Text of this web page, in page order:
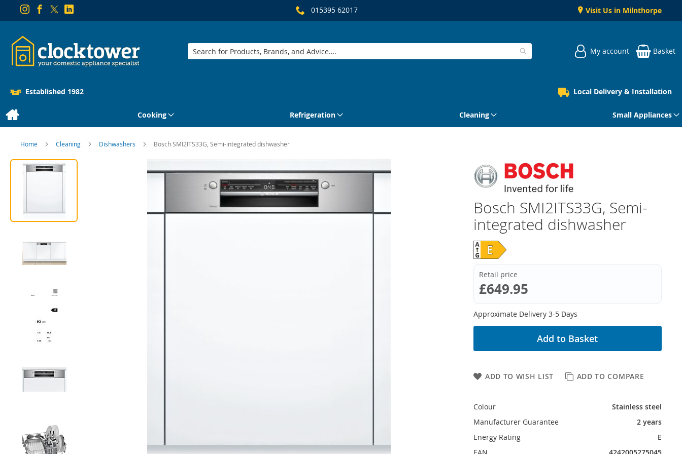
015395 62017 Visit Us in Milnthorpe
Search
My account Basket
Established 1982 Local Delivery & Installation
Cooking Refrigeration Cleaning Small Appliances
Home Cleaning Dishwashers Bosch SMI2ITS33G, Semi-integrated dishwasher
Bosch SMI2ITS33G, Semi-
integrated dishwasher
Retail price
£649.95
Approximate Delivery 3-5 Days
ADD TO WISH LIST ADD TO COMPARE
Add to Basket
Colour
Stainless steel
Manufacturer Guarantee
2 years
Energy Rating
E